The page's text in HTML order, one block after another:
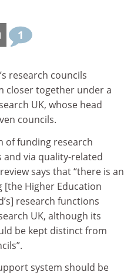
1
research councils
closer together under a
UK, whose head
councils.
of funding research
via quality-related
says that “there is an
Higher Education
research functions
UK, although its
be kept distinct from
system should be